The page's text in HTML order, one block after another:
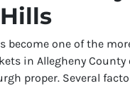
become one of the
in Allegheny
proper. Several